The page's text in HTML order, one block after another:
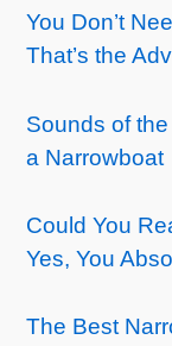
You Don’t
That’s the
Sounds of
a Narrowboat
Could You
Yes, You
The Best